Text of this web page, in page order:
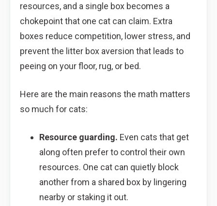
resources, and a single box becomes a
chokepoint that one cat can claim. Extra
boxes reduce competition, lower stress, and
prevent the litter box aversion that leads to
peeing on your floor, rug, or bed.
Here are the main reasons the math matters
so much for cats:
Resource guarding. Even cats that get
along often prefer to control their own
resources. One cat can quietly block
another from a shared box by lingering
nearby or staking it out.